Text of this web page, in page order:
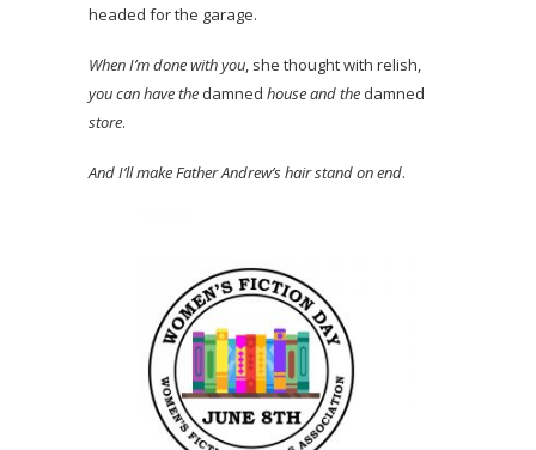
headed for the garage.
When I’m done with you, she thought with relish,
you can have the damned house and the damned
store.
And I’ll make Father Andrew’s hair stand on end.